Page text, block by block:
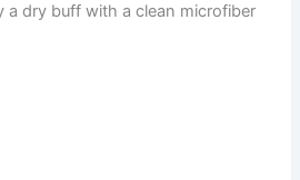
a dry buff with a clean microfiber